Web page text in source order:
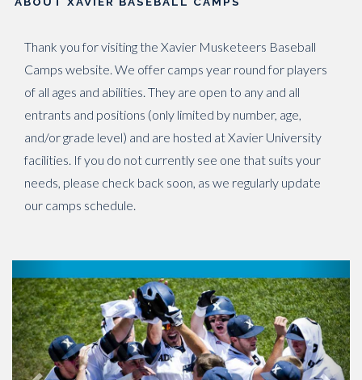
Thank you for visiting the Xavier Musketeers Baseball
Camps website. We offer camps year round for players
of all ages and abilities. They are open to any and all
entrants and positions (only limited by number, age,
and/or grade level) and are hosted at Xavier University
facilities. If you do not currently see one that suits your
needs, please check back soon, as we regularly update
our camps schedule.